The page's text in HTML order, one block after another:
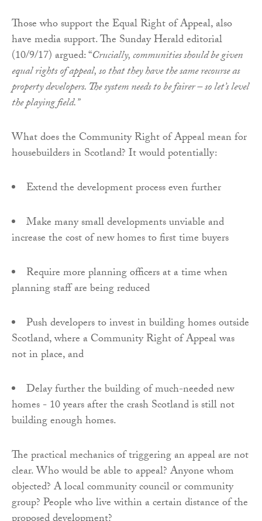
Those who support the Equal Right of Appeal, also
have media support. The Sunday Herald editorial
(10/9/17) argued: “Crucially, communities should be given
equal rights of appeal, so that they have the same recourse as
property developers. The system needs to be fairer – so let’s level
the playing field.”
What does the Community Right of Appeal mean for
housebuilders in Scotland? It would potentially:
Extend the development process even further
Make many small developments unviable and
increase the cost of new homes to first time buyers
Require more planning officers at a time when
planning staff are being reduced
Push developers to invest in building homes outside
Scotland, where a Community Right of Appeal was
not in place, and
Delay further the building of much-needed new
homes - 10 years after the crash Scotland is still not
building enough homes.
The practical mechanics of triggering an appeal are not
clear. Who would be able to appeal? Anyone whom
objected? A local community council or community
group? People who live within a certain distance of the